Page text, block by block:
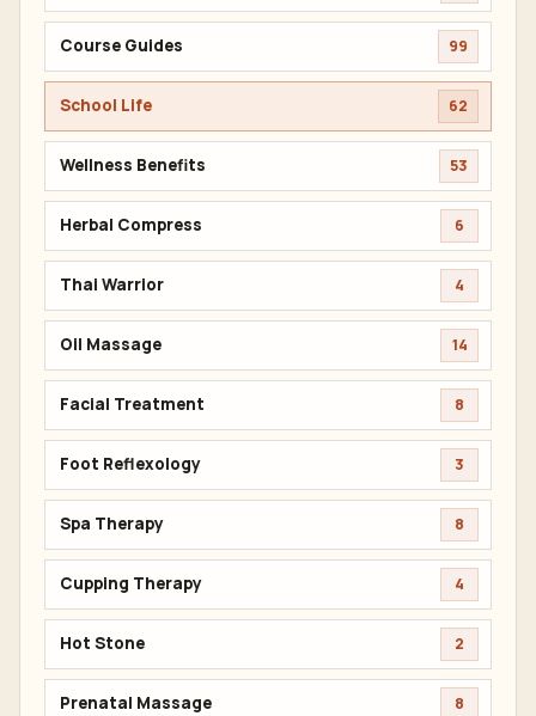
Course Guides 99
School Life 62
Wellness Benefits 53
Herbal Compress 6
Thai Warrior 4
Oil Massage 14
Facial Treatment 8
Foot Reflexology 3
Spa Therapy 8
Cupping Therapy 4
Hot Stone 2
Prenatal Massage 8